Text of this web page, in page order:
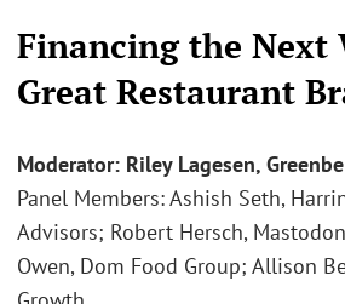
Financing the Next
Great Restaurant
Moderator: Riley Lagesen,
Panel Members: Ashish Seth,
Advisors; Robert Hersch,
Owen, Dom Food Group; Allison